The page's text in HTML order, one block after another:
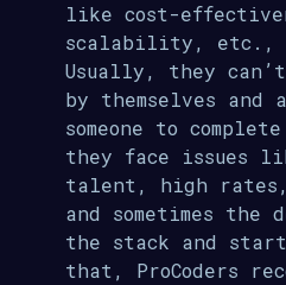
like cost-
scalability, etc.,
Usually, they can’t
by themselves
someone to
they face issues
talent, high rates,
and sometimes the
the stack and
that, ProCoders